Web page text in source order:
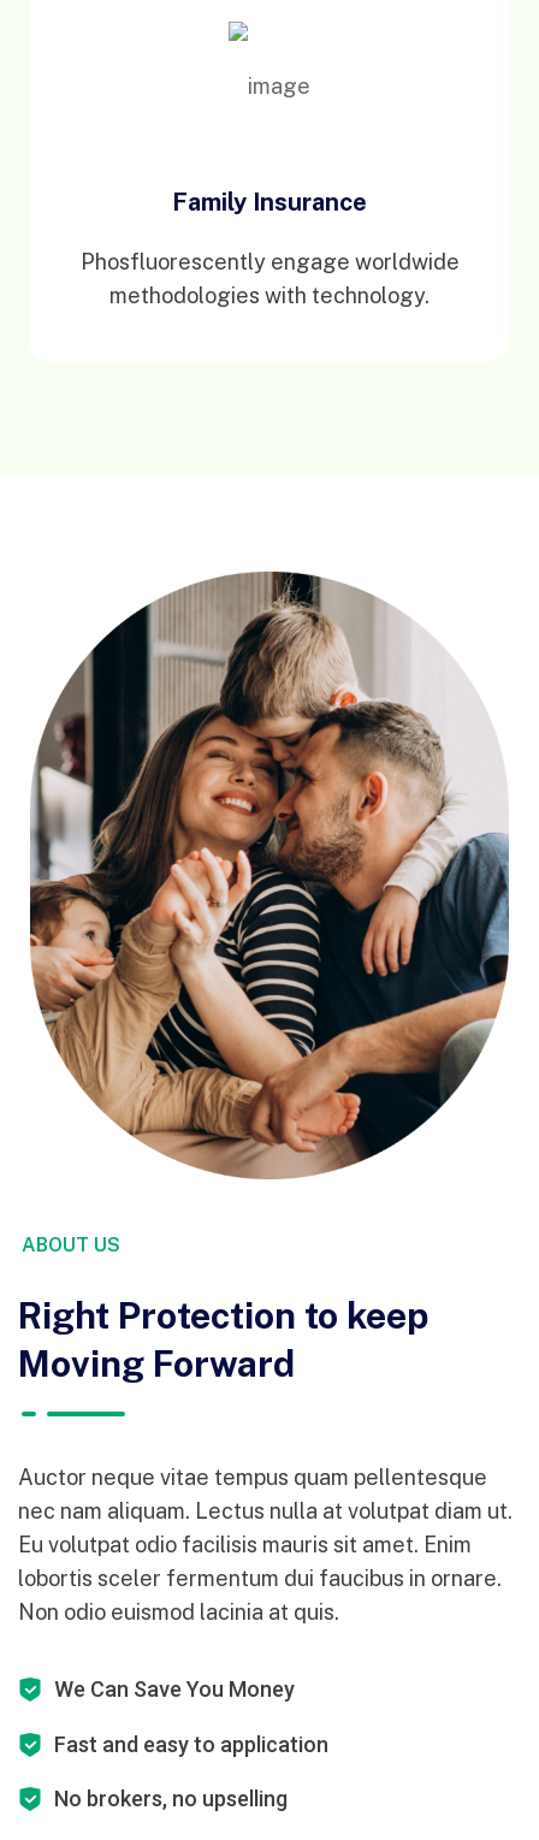
Family Insurance
Phosfluorescently engage worldwide
methodologies with technology.
ABOUT US
Right Protection to keep
Moving Forward
Auctor neque vitae tempus quam pellentesque
nec nam aliquam. Lectus nulla at volutpat diam ut.
Eu volutpat odio facilisis mauris sit amet. Enim
lobortis sceler fermentum dui faucibus in ornare.
Non odio euismod lacinia at quis.
We Can Save You Money
Fast and easy to application
No brokers, no upselling